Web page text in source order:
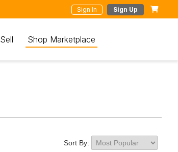
Sign In Sign Up
Sell Shop Marketplace
Sort By: